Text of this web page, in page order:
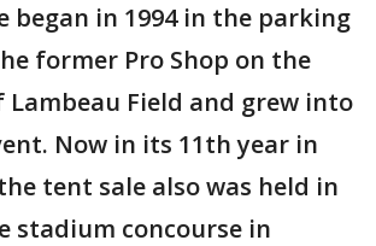
began in 1994 in the parking
former Pro Shop on the
Field and grew into
Now in its 11th year in
tent sale also was held in
stadium concourse in